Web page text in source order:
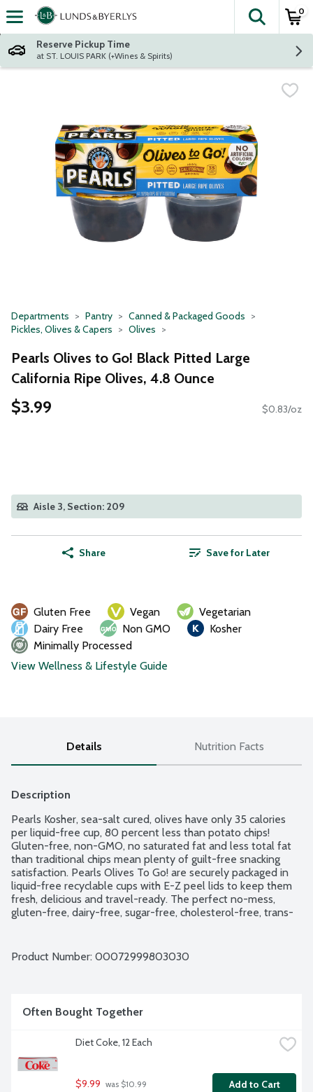
Skip header to page content
The
0
Reserve Pickup Time
at ST. LOUIS PARK (+Wines & Spirits)
Departments Pantry
Canned & Packaged Goods
Pickles, Olives & Capers
Olives
Pearls Olives to Go! Black Pitted Large
California Ripe Olives, 4.8 Ounce
$3.99 $0.83/oz
Aisle 3, Section: 209
Share Save for Later
Gluten Free Vegan
Vegetarian
Dairy Free
Non GMO
Kosher
Minimally Processed
View Wellness & Lifestyle Guide
Details Nutrition Facts
Description
Pearls Kosher, sea-salt cured, olives have only 35 calories
per liquid-free cup, 80 percent less than potato chips!
Gluten-free, non-GMO, no saturated fat and less total fat
than traditional chips mean plenty of guilt-free snacking
satisfaction. Pearls Olives To Go! are securely packaged in
liquid-free recyclable cups with E-Z peel lids to keep them
fresh, delicious and travel-ready. The perfect no-mess,
gluten-free, dairy-free, sugar-free, cholesterol-free, trans-
Product Number: 00072999803030
Often Bought Together
Diet Coke, 12 Each
$9.99 was $10.99 Add to Cart